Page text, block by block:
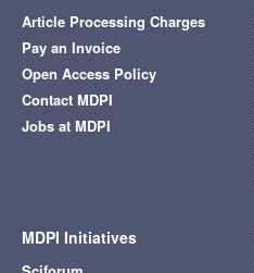
Article Processing Charges
Pay an Invoice
Open Access Policy
Contact MDPI
Jobs at MDPI
MDPI Initiatives